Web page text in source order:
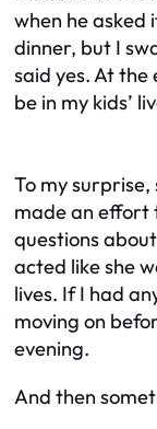
when he asked
dinner, but I
said yes. At the
be in my kids’
To my surprise,
made an effort
questions
acted like she
lives. If I had
moving on
evening.
And then